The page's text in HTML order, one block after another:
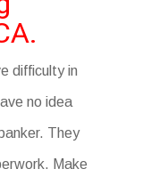
difficulty in
no idea
They
Make